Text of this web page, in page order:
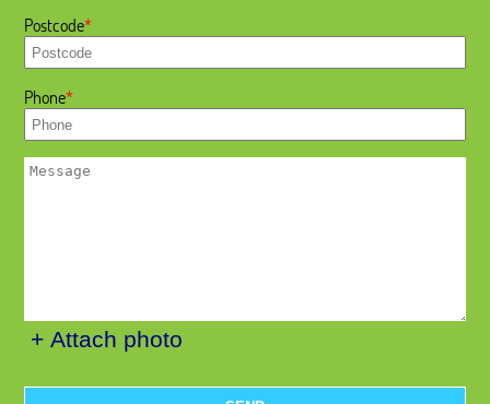
Postcode
Phone
+ Attach photo